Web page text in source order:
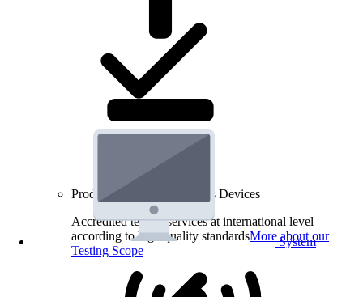
System
Product Testing for Wireless Devices
Accredited testing services at international level
according to high quality standardsMore about our
Testing Scope